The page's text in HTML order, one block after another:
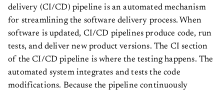
delivery (CI/CD) pipeline is an automated mechanism
for streamlining the software delivery process. When
software is updated, CI/CD pipelines produce code, run
tests, and deliver new product versions. The CI section
of the CI/CD pipeline is where the testing happens. The
automated system integrates and tests the code
modifications. Because the pipeline continuously